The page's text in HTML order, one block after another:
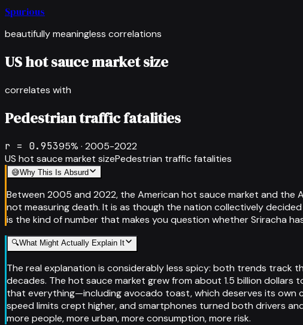
Spurious
beautifully meaningless correlations
US hot sauce market size
correlates with
Pedestrian traffic fatalities
r = 0.95395% · 2005-2022
US hot sauce market sizePedestrian traffic fatalities
😅Why This Is Absurd
Between 2005 and 2022, the American hot sauce market and
not measuring death. It is as though the nation collectively
is the kind of number that makes you question whether Sriracha
🔍What Might Actually Explain It
The real explanation is considerably less spicy: both trends track
decades. The hot sauce market grew from about 1.5 billion
that everything—including avocado toast, which deserves its own
speed limits crept higher, and smartphones turned both drivers
more people, more urban, more consumption, more risk.